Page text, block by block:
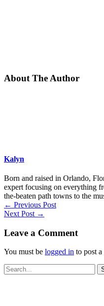
About The Author
Kalyn
Born and raised in Orlando,
expert focusing on everything
the-beaten path towns to the
← Previous Post
Next Post →
Leave a Comment
You must be logged in to post a
Search
for: